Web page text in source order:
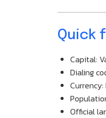
Quick
Capital:
Dialing
Currency:
Official